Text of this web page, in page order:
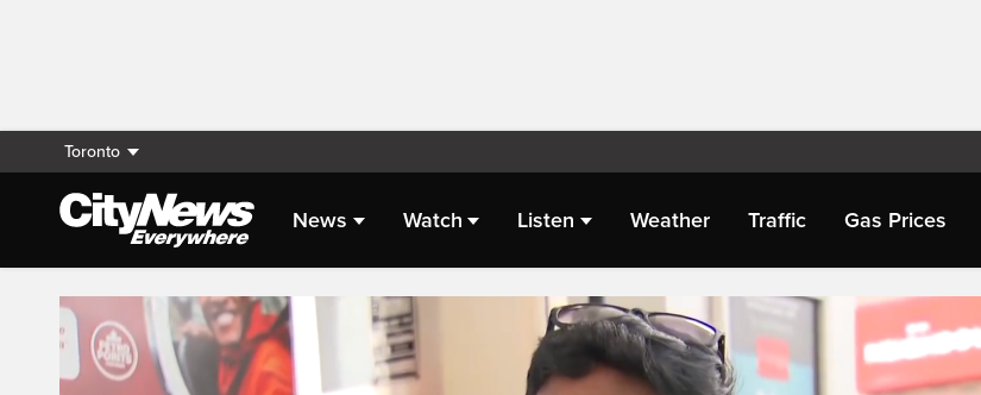
Toronto
News Watch Listen Weather Traffic Gas Prices
Live Streaming